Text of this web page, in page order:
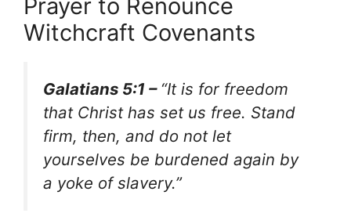
Prayer to Renounce
Witchcraft Covenants
Galatians 5:1 – “It is for freedom
that Christ has set us free. Stand
firm, then, and do not let
yourselves be burdened again by
a yoke of slavery.”